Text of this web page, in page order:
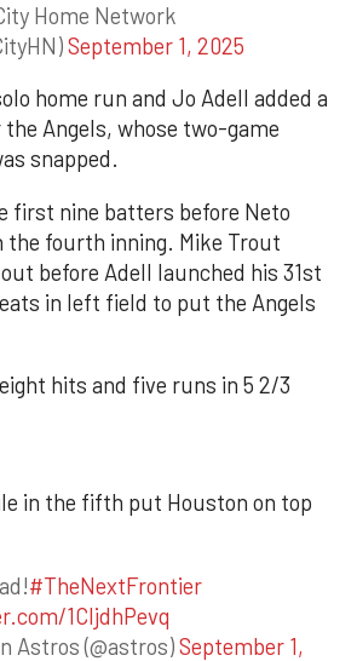
Home Network
September 1, 2025
home run and Jo Adell added a
Angels, whose two-game
snapped.
first nine batters before Neto
the fourth inning. Mike Trout
before Adell launched his 31st
in left field to put the Angels
hits and five runs in 5 2/3
in the fifth put Houston on top
#TheNextFrontier
1CIjdhPevq
Astros (@astros)September 1,